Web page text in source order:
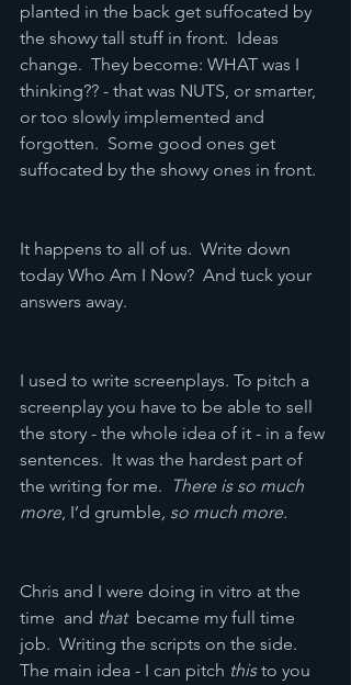
planted in the back get suffocated by
the showy tall stuff in front.  Ideas
change.  They become: WHAT was I
thinking?? - that was NUTS, or smarter,
or too slowly implemented and
forgotten.  Some good ones get
suffocated by the showy ones in front.
It happens to all of us.  Write down
today Who Am I Now?  And tuck your
answers away.
I used to write screenplays. To pitch a
screenplay you have to be able to sell
the story - the whole idea of it - in a few
sentences.  It was the hardest part of
the writing for me.
There is so much
more, I’d grumble, so much more.
Chris and I were doing in vitro at the
time  and that became my full time
job.  Writing the scripts on the side.
The main idea - I can pitch this to you